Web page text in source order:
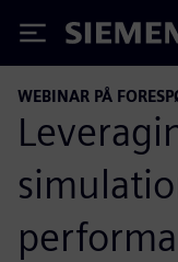
Siemens
WEBINAR PÅ